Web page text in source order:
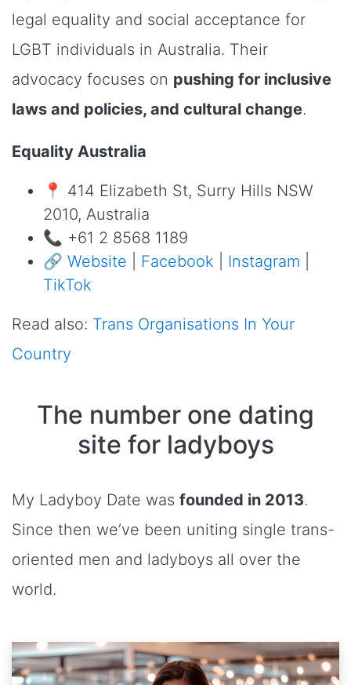
legal equality and social acceptance for
LGBT individuals in Australia. Their
advocacy focuses on pushing for inclusive
laws and policies, and cultural change.
Equality Australia
📍 414 Elizabeth St, Surry Hills NSW
2010, Australia
📞 +61 2 8568 1189
🔗 Website Facebook Instagram
TikTok
Read also: Trans Organisations In Your
Country
The number one dating
site for ladyboys
My Ladyboy Date was founded in 2013.
Since then we’ve been uniting single trans-
oriented men and ladyboys all over the
world.